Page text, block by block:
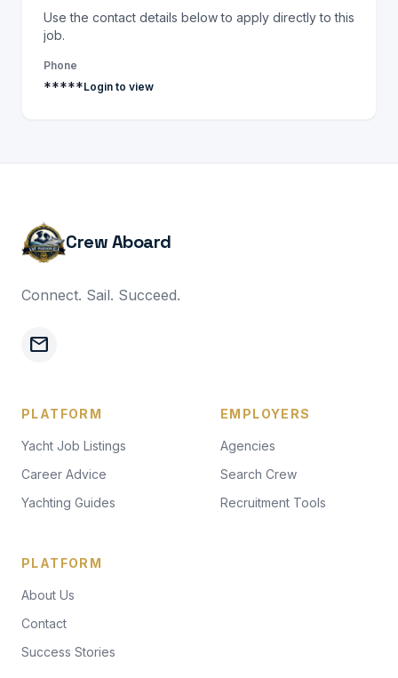
Use the contact details below to apply directly to this
job.
Phone
*****Login to view
Crew Aboard
Connect. Sail. Succeed.
mail
PLATFORM
Yacht Job Listings
Career Advice
Yachting Guides
EMPLOYERS
Agencies
Search Crew
Recruitment Tools
PLATFORM
About Us
Contact
Success Stories